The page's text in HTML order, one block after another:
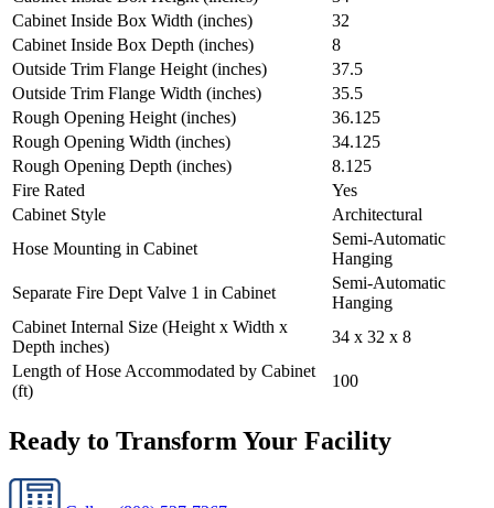
Cabinet Inside Box Width (inches)
32
Cabinet Inside Box Depth (inches)
8
Outside Trim Flange Height (inches)
37.5
Outside Trim Flange Width (inches)
35.5
Rough Opening Height (inches)
36.125
Rough Opening Width (inches)
34.125
Rough Opening Depth (inches)
8.125
Fire Rated
Yes
Cabinet Style
Architectural
Hose Mounting in Cabinet
Semi-Automatic
Hanging
Separate Fire Dept Valve 1 in Cabinet
Semi-Automatic
Hanging
Cabinet Internal Size (Height x Width x
Depth inches)
34 x 32 x 8
Length of Hose Accommodated by Cabinet
(ft)
100
Ready to Transform Your Facility